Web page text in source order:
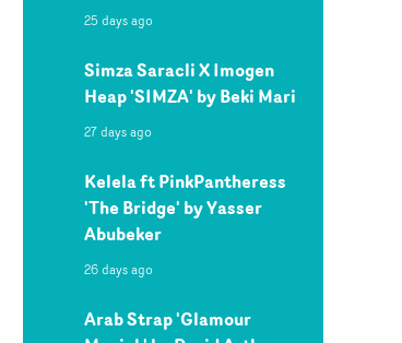
25 days ago
Simza Saracli X Imogen
Heap 'SIMZA' by Beki Mari
27 days ago
Kelela ft PinkPantheress
'The Bridge' by Yasser
Abubeker
26 days ago
Arab Strap 'Glamour